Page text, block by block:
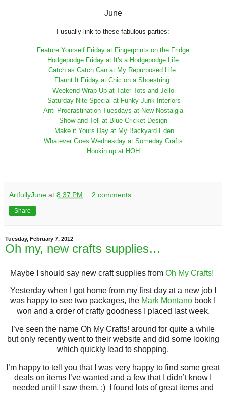
June
I usually link to these fabulous parties:
Feature Yourself Friday at Fingerprints on the Fridge
Hodgepodge Friday at It's a Hodgepodge Life
Catch as Catch Can at My Repurposed Life
Flaunt It Friday at Chic on a Shoestring
Weekend Wrap Up at Tater Tots and Jello
Saturday Nite Special at Funky Junk Interiors
Anti-Procrastination Tuesdays at New Nostalgia
Show and Tell at Blue Cricket Design
Make it Yours Day at My Backyard Eden
Whatever Goes Wednesday at Someday Crafts
Hookin up at HOH
ArtfullyJune at 8:37 PM 2 comments:
Share
Tuesday, February 7, 2012
Oh my, new crafts supplies…
Maybe I should say new craft supplies from Oh My Crafts!
Yesterday when I got home from my first day at a new job I
was happy to see two packages, the Mark Montano book I
won and a order of crafty goodness I placed last week.
I’ve seen the name Oh My Crafts! around for quite a while
but only recently went to their website and did some looking
which quickly lead to shopping.
I’m happy to tell you that I was very happy to find some great
deals on items I’ve wanted and a few that I didn’t know I
needed until I saw them. :) I found lots of great items and